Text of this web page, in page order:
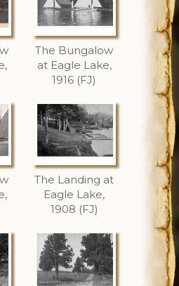
The Bungalow
at Eagle Lake,
1916 (FJ)
The Landing at
Eagle Lake,
1908 (FJ)